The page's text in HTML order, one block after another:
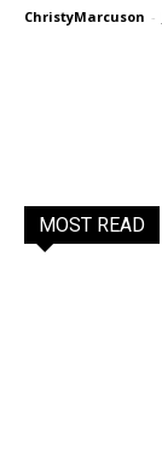
ChristyMarcuson -
MOST READ